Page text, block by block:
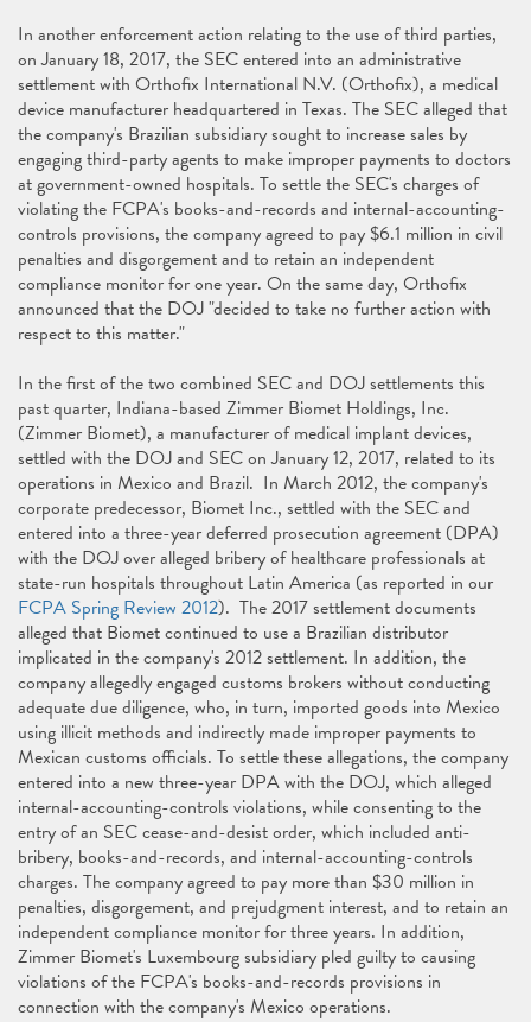
In another enforcement action relating to the use of third parties,
on January 18, 2017, the SEC entered into an administrative
settlement with Orthofix International N.V. (Orthofix), a medical
device manufacturer headquartered in Texas. The SEC alleged that
the company's Brazilian subsidiary sought to increase sales by
engaging third-party agents to make improper payments to doctors
at government-owned hospitals. To settle the SEC's charges of
violating the FCPA's books-and-records and internal-accounting-
controls provisions, the company agreed to pay $6.1 million in civil
penalties and disgorgement and to retain an independent
compliance monitor for one year. On the same day, Orthofix
announced that the DOJ "decided to take no further action with
respect to this matter."
In the first of the two combined SEC and DOJ settlements this
past quarter, Indiana-based Zimmer Biomet Holdings, Inc.
(Zimmer Biomet), a manufacturer of medical implant devices,
settled with the DOJ and SEC on January 12, 2017, related to its
operations in Mexico and Brazil. In March 2012, the company's
corporate predecessor, Biomet Inc., settled with the SEC and
entered into a three-year deferred prosecution agreement (DPA)
with the DOJ over alleged bribery of healthcare professionals at
state-run hospitals throughout Latin America (as reported in our
FCPA Spring Review 2012). The 2017 settlement documents
alleged that Biomet continued to use a Brazilian distributor
implicated in the company's 2012 settlement. In addition, the
company allegedly engaged customs brokers without conducting
adequate due diligence, who, in turn, imported goods into Mexico
using illicit methods and indirectly made improper payments to
Mexican customs officials. To settle these allegations, the company
entered into a new three-year DPA with the DOJ, which alleged
internal-accounting-controls violations, while consenting to the
entry of an SEC cease-and-desist order, which included anti-
bribery, books-and-records, and internal-accounting-controls
charges. The company agreed to pay more than $30 million in
penalties, disgorgement, and prejudgment interest, and to retain an
independent compliance monitor for three years. In addition,
Zimmer Biomet's Luxembourg subsidiary pled guilty to causing
violations of the FCPA's books-and-records provisions in
connection with the company's Mexico operations.